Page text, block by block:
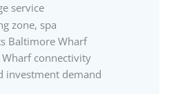
service
zone, spa
Baltimore Wharf
Wharf connectivity
investment demand